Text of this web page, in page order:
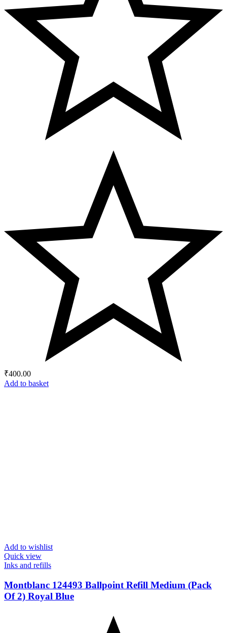
₹400.00
Add to basket
Add to wishlist
Quick view
Inks and refills
Montblanc 124493 Ballpoint Refill Medium (Pack
Of 2) Royal Blue